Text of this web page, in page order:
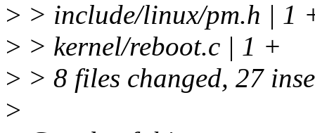
> > include/linux/pm.h | 1
> > kernel/reboot.c | 1 +
> > 8 files changed, 27
>